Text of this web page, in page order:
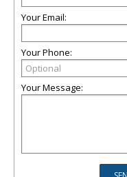
Your Email:
Your Phone:
Your Message: